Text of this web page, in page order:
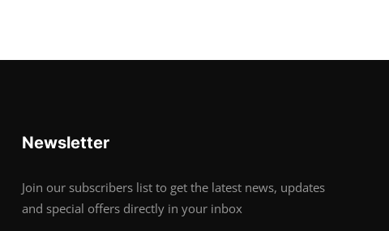
Newsletter
Join our subscribers list to get the latest news, updates
and special offers directly in your inbox